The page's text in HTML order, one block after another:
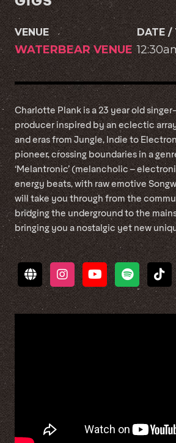
VENUE DATE /
WATERBEAR VENUE
Charlotte Plank is a 23 year old
producer inspired by an eclectic
and eras from Jungle, Indie to
pioneer, crossing boundaries in a
‘Melantronic’ (melancholic –
energy beats, with raw emotive
will take you through from the
bridging the underground to the
bringing you a nostalgic yet new